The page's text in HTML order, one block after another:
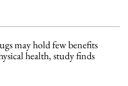
may hold few benefits
health, study finds